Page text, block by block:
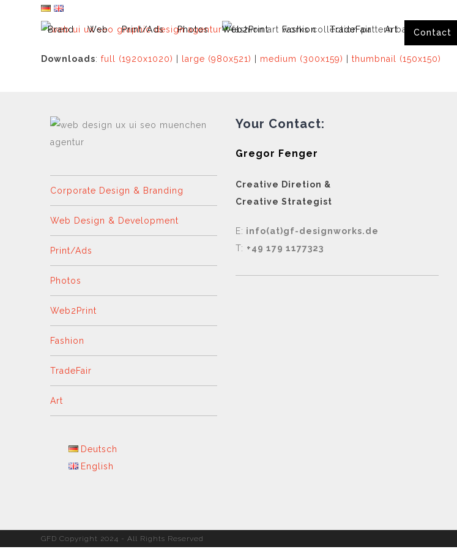
Brand Web Print/Ads Photos Web2Print Fashion TradeFair Art Contact
Downloads:full (1920x1020) large (980x521) medium (300x159) |thumbnail (150x150)
Corporate Design & Branding
Web Design & Development
Print/Ads
Photos
Web2Print
Fashion
TradeFair
Art
Deutsch
English
Your Contact:
Gregor Fenger
Creative Diretion &
Creative Strategist
E: info(at)gf-designworks.de
T: +49 179 1177323
GFD Copyright 2024 - All Rights Reserved